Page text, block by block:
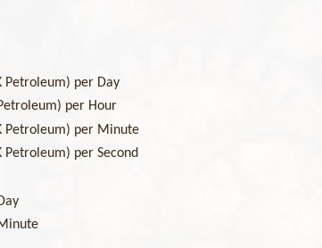
Petroleum) per Day
per Hour
Petroleum) per Minute
Petroleum) per Second